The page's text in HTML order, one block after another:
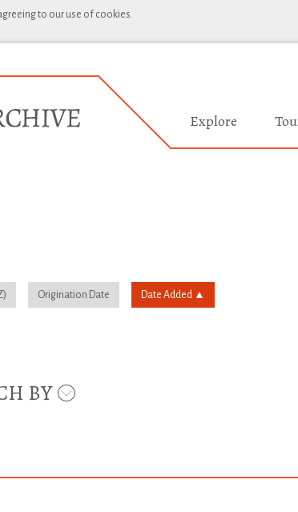
to our use of cookies.
Explore
Origination Date Date Added
BY